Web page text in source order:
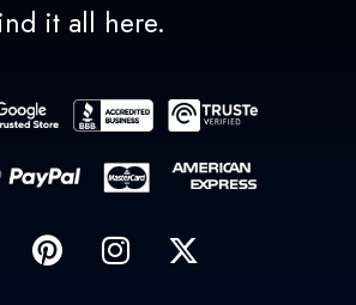
it all here.